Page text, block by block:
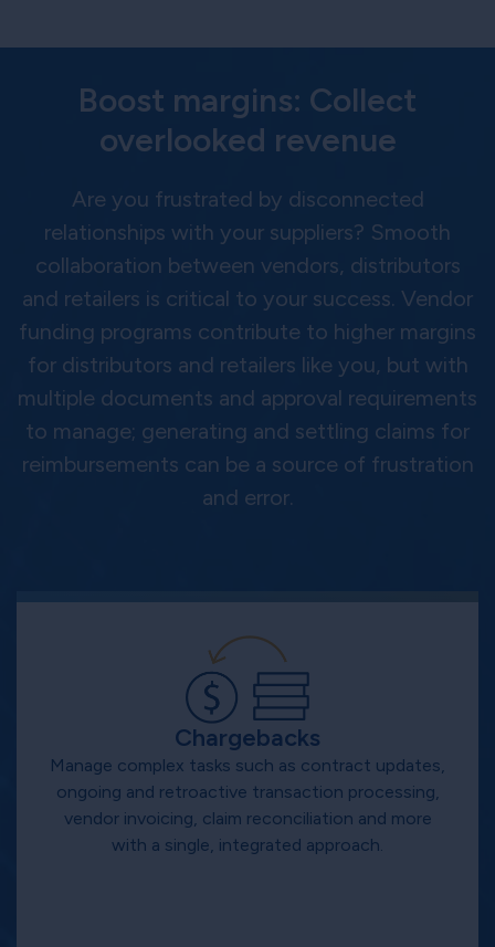
Boost margins: Collect
overlooked revenue
Are you frustrated by disconnected
relationships with your suppliers? Smooth
collaboration between vendors, distributors
and retailers is critical to your success. Vendor
funding programs contribute to higher margins
for distributors and retailers like you, but with
multiple documents and approval requirements
to manage; generating and settling claims for
reimbursements can be a source of frustration
and error.
Chargebacks
Manage complex tasks such as contract updates,
ongoing and retroactive transaction processing,
vendor invoicing, claim reconciliation and more
with a single, integrated approach.